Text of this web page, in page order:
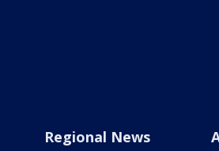
Regional News